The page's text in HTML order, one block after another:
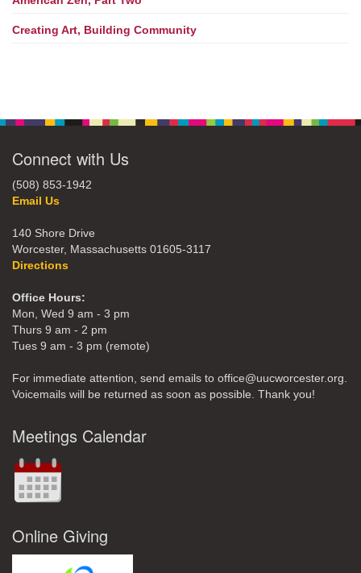
Creating Art, Building Community
Connect with Us
(508) 853-1942
Email Us
140 Shore Drive
Worcester, Massachusetts 01605-3117
Directions
Office Hours:
Mon, Wed 9 am - 3 pm
Thurs 9 am - 2 pm
Tues 9 am - 3 pm (remote)
For immediate attention, send emails to office@uucworcester.org.
Voicemails will be returned as soon as possible. Thank you!
Meetings Calendar
Online Giving